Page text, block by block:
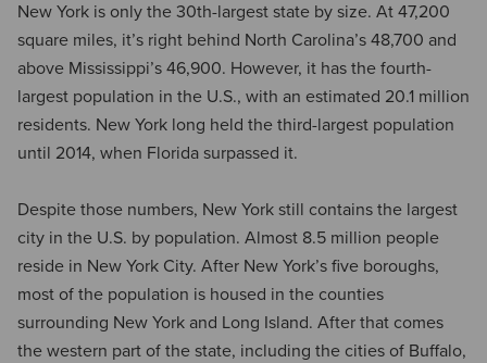
New York is only the 30th-largest state by size. At 47,200
square miles, it’s right behind North Carolina’s 48,700 and
above Mississippi’s 46,900. However, it has the fourth-
largest population in the U.S., with an estimated 20.1 million
residents. New York long held the third-largest population
until 2014, when Florida surpassed it.
Despite those numbers, New York still contains the largest
city in the U.S. by population. Almost 8.5 million people
reside in New York City. After New York’s five boroughs,
most of the population is housed in the counties
surrounding New York and Long Island. After that comes
the western part of the state, including the cities of Buffalo,